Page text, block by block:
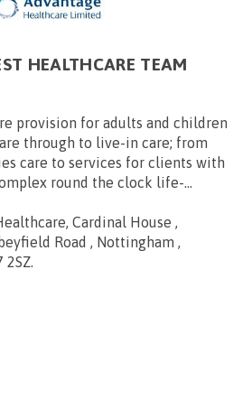
HEALTHCARE TEAM
provision for adults and children
through to live-in care; from
care to services for clients with
round the clock life-...
Cardinal House ,
Road , Nottingham ,
2SZ.